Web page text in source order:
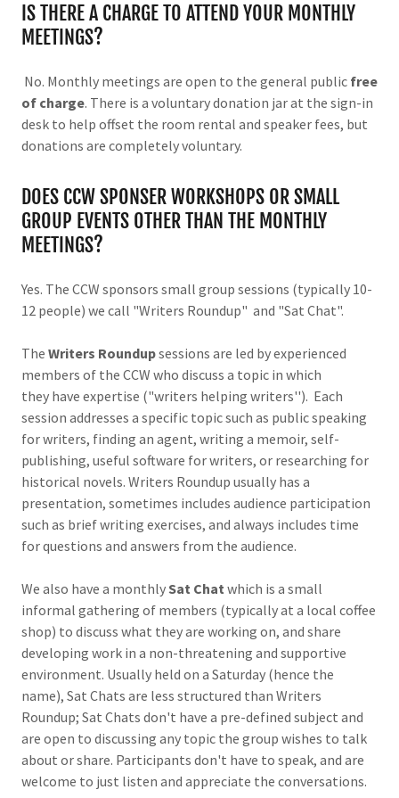
IS THERE A CHARGE TO ATTEND YOUR MONTHLY
MEETINGS?
No. Monthly meetings are open to the general public free
of charge. There is a voluntary donation jar at the sign-in
desk to help offset the room rental and speaker fees, but
donations are completely voluntary.
DOES CCW SPONSER WORKSHOPS OR SMALL
GROUP EVENTS OTHER THAN THE MONTHLY
MEETINGS?
Yes. The CCW sponsors small group sessions (typically 10-
12 people) we call "Writers Roundup" and "Sat Chat".
The Writers Roundupsessions are led by experienced
members of the CCW who discuss a topic in which
they have expertise ("writers helping writers''). Each
session addresses a specific topic such as public speaking
for writers, finding an agent, writing a memoir, self-
publishing, useful software for writers, or researching for
historical novels. Writers Roundup usually has a
presentation, sometimes includes audience participation
such as brief writing exercises, and always includes time
for questions and answers from the audience.
We also have a monthlySat Chat which is a small
informal gathering of members (typically at a local coffee
shop) to discuss what they are working on, and share
developing work in a non-threatening and supportive
environment. Usually held on a Saturday (hence the
name), Sat Chats are less structured than Writers
Roundup; Sat Chats don't have a pre-defined subject and
are open to discussing any topic the group wishes to talk
about or share. Participants don't have to speak, and are
welcome to just listen and appreciate the conversations.